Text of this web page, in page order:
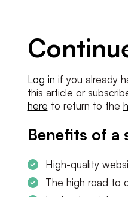
Log in if you already
this article or
here to return to the
Benefits of a
High-quality
The high road to
Cookie